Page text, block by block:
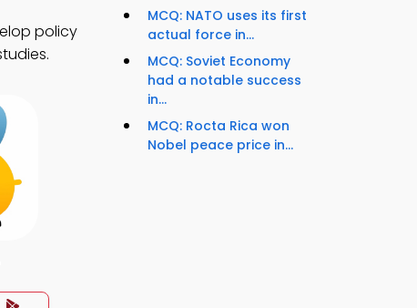
policy
MCQ: NATO uses its first
actual force in...
MCQ: Soviet Economy
had a notable success
in...
MCQ: Rocta Rica won
Nobel peace price in...